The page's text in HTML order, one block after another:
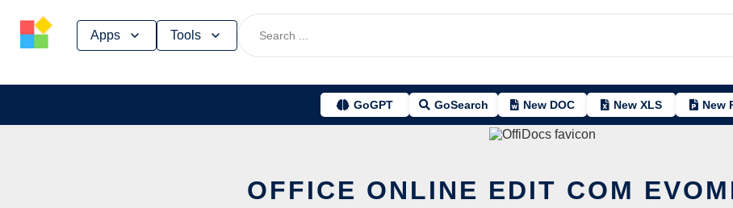
Apps Tools
GoGPT GoSearch New DOC New XLS New
OFFICE ONLINE EDIT COM